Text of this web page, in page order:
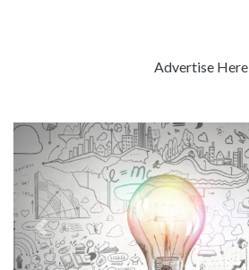
Advertise Here
Previous